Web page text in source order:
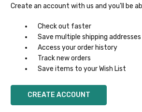
Create an account with us and you'll be
Check out faster
Save multiple shipping addresses
Access your order history
Track new orders
Save items to your Wish List
CREATE ACCOUNT